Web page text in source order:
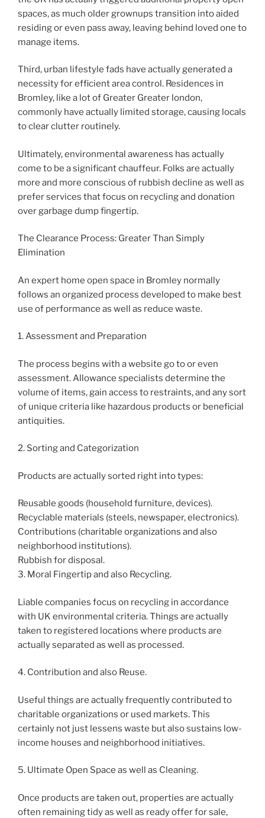
spaces, as much older grownups transition into aided
residing or even pass away, leaving behind loved one to
manage items.
Third, urban lifestyle fads have actually generated a
necessity for efficient area control. Residences in
Bromley, like a lot of Greater Greater london,
commonly have actually limited storage, causing locals
to clear clutter routinely.
Ultimately, environmental awareness has actually
come to be a significant chauffeur. Folks are actually
more and more conscious of rubbish decline as well as
prefer services that focus on recycling and donation
over garbage dump fingertip.
The Clearance Process: Greater Than Simply
Elimination
An expert home open space in Bromley normally
follows an organized process developed to make best
use of performance as well as reduce waste.
1. Assessment and Preparation
The process begins with a website go to or even
assessment. Allowance specialists determine the
volume of items, gain access to restraints, and any sort
of unique criteria like hazardous products or beneficial
antiquities.
2. Sorting and Categorization
Products are actually sorted right into types:
Reusable goods (household furniture, devices).
Recyclable materials (steels, newspaper, electronics).
Contributions (charitable organizations and also
neighborhood institutions).
Rubbish for disposal.
3. Moral Fingertip and also Recycling.
Liable companies focus on recycling in accordance
with UK environmental criteria. Things are actually
taken to registered locations where products are
actually separated as well as processed.
4. Contribution and also Reuse.
Useful things are actually frequently contributed to
charitable organizations or used markets. This
certainly not just lessens waste but also sustains low-
income houses and neighborhood initiatives.
5. Ultimate Open Space as well as Cleaning.
Once products are taken out, properties are actually
often remaining tidy as well as ready offer for sale,